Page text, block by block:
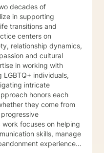
decades of
in supporting
transitions and
centers on
relationship dynamics,
and cultural
individuals,
intricate
honors each
they come from
skills, manage
experiences,